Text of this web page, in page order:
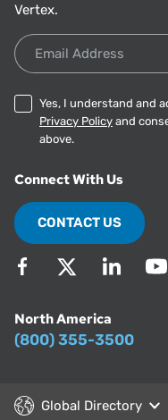
Vertex.
Email Address
Yes, I understand and
Privacy Policy and
above.
Connect With Us
CONTACT US
North America
(800) 355-3500
Global Directory